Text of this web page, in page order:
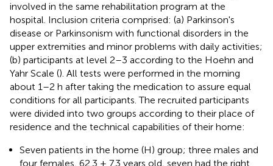
involved in the same rehabilitation program at the
hospital. Inclusion criteria comprised: (a) Parkinson's
disease or Parkinsonism with functional disorders in the
upper extremities and minor problems with daily activities;
(b) participants at level 2–3 according to the Hoehn and
Yahr Scale (). All tests were performed in the morning
about 1–2 h after taking the medication to assure equal
conditions for all participants. The recruited participants
were divided into two groups according to their place of
residence and the technical capabilities of their home:
Seven patients in the home (H) group; three males and
four females, 62.3 ± 7.3 years old, seven had the right